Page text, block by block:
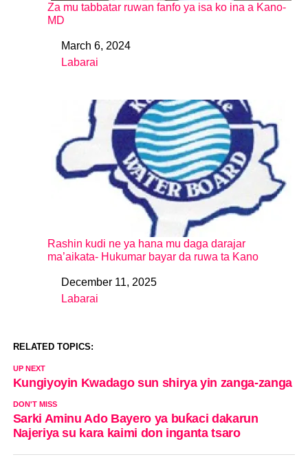
Za mu tabbatar ruwan fanfo ya isa ko ina a Kano-
MD
DateMarch 6, 2024
In relation to
Labarai
Rashin kudi ne ya hana mu daga darajar
ma’aikata- Hukumar bayar da ruwa ta Kano
DateDecember 11, 2025
In relation to
Labarai
RELATED TOPICS:
UP NEXT
Kungiyoyin Kwadago sun shirya yin zanga-zanga
DON'T MISS
Sarki Aminu Ado Bayero ya buƙaci dakarun
Najeriya su kara kaimi don inganta tsaro